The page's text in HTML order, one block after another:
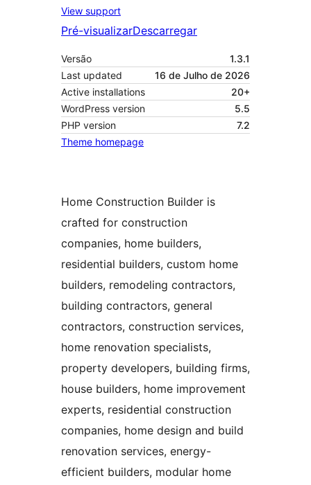
View support
Pré-visualizarDescarregar
Versão
1.3.1
Last updated
16 de Julho de 2026
Active installations
20+
WordPress version
5.5
PHP version
7.2
Theme homepage
Home Construction Builder is
crafted for construction
companies, home builders,
residential builders, custom home
builders, remodeling contractors,
building contractors, general
contractors, construction services,
home renovation specialists,
property developers, building firms,
house builders, home improvement
experts, residential construction
companies, home design and build
renovation services, energy-
efficient builders, modular home